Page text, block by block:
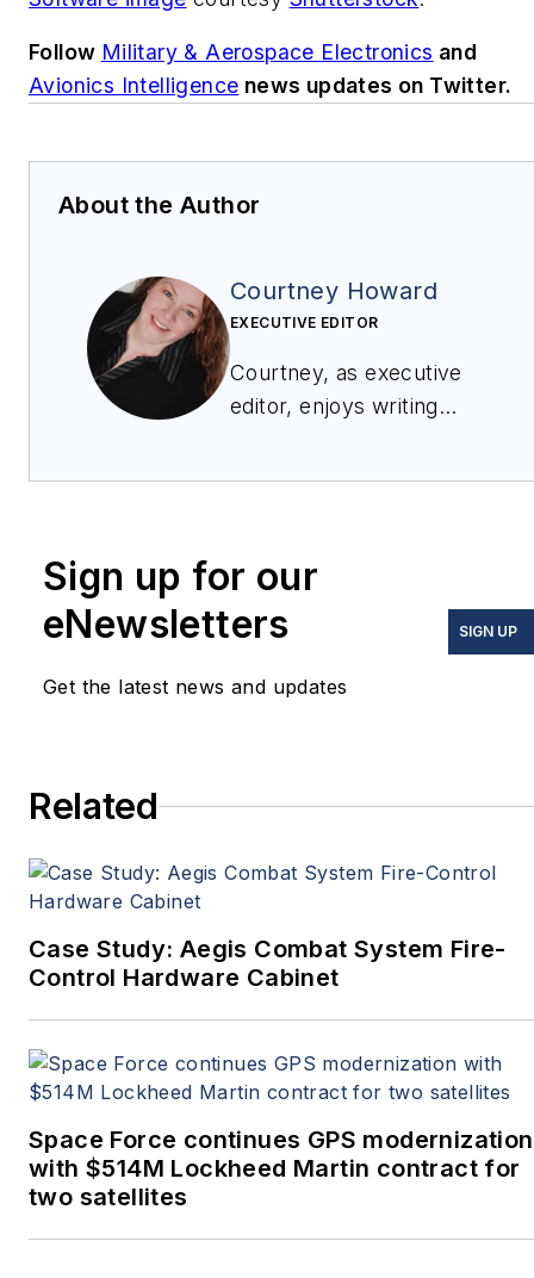
Follow Military & Aerospace Electronics and
Avionics Intelligence news updates on Twitter.
About the Author
Courtney Howard
EXECUTIVE EDITOR
Courtney, as executive
editor, enjoys writing
Group, which
Military &
Aerospace Electronics ,
Avionics Intelligence
proclaimed social-media
and avid avionics geek.
Courtney@Pennwell.com,
@coho on Twitter, and on
Sign up for our
eNewsletters
Get the latest news and updates
SIGN UP
Related
Case Study: Aegis Combat System Fire-
Control Hardware Cabinet
Space Force continues GPS modernization
with $514M Lockheed Martin contract for
two satellites